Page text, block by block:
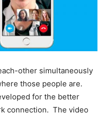
other simultaneously
those people are.
for the better
connection. The video